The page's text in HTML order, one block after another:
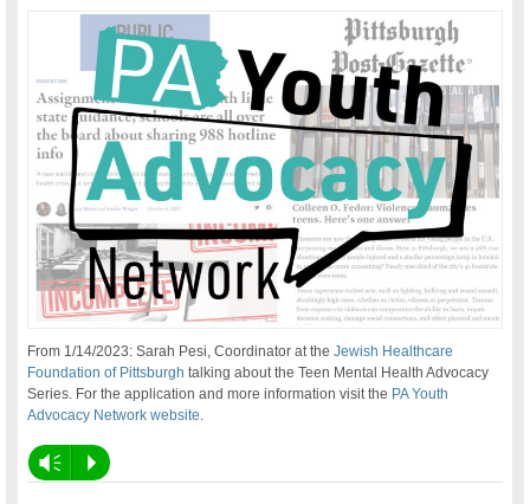
From 1/14/2023: Sarah Pesi, Coordinator at theJewish Healthcare
Foundation of Pittsburgh talking about the Teen Mental Health Advocacy
Series. For the application and more information visit the PA Youth
Advocacy Network website.
Vm P